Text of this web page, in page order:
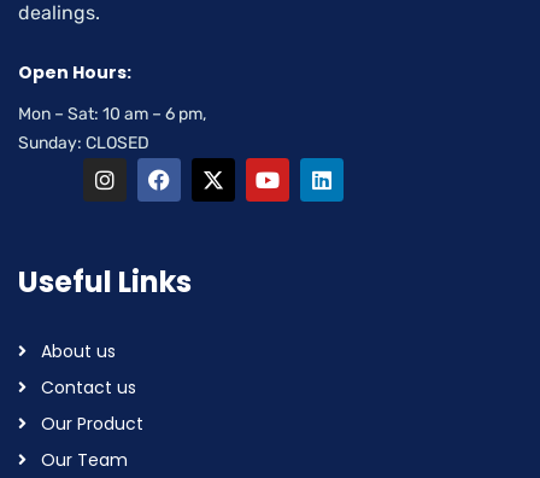
dealings.
Open Hours:
Mon – Sat: 10 am – 6 pm,
Sunday: CLOSED
Useful Links
About us
Contact us
Our Product
Our Team